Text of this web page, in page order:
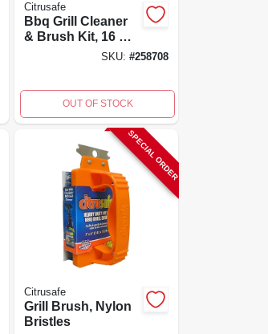
Citrusafe
Bbq Grill Cleaner
& Brush Kit, 16 Oz.
- Citrus Degreaser
SKU: #258708
OUT OF STOCK
SPECIAL ORDER
Citrusafe
Grill Brush, Nylon
Bristles